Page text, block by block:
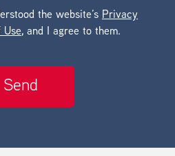
the website’s Privacy
Use, and I agree to them.